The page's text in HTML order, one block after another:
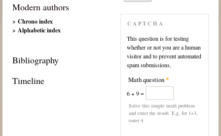
Modern authors
> Chrono index
> Alphabetic index
Bibliography
Timeline
CAPTCHA
This question is for testing
whether or not you are a human
visitor and to prevent automated
spam submissions.
Math question *
6 + 9 =
Solve this simple math problem
and enter the result. E.g. for 1+3,
enter 4.